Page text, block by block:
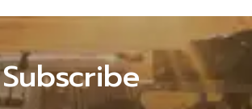
Subscribe